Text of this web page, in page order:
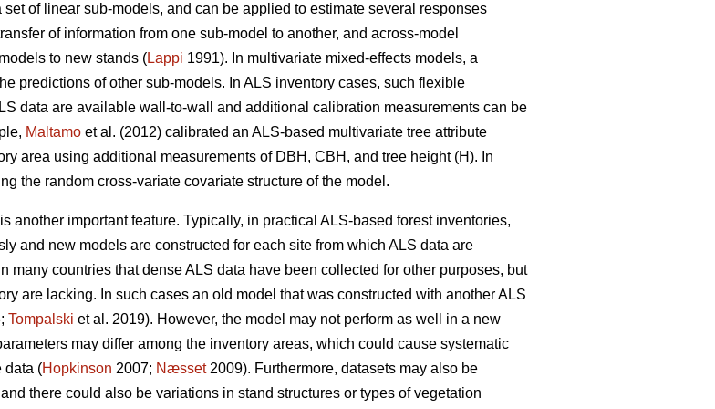
of linear sub-models, and can be applied to estimate several responses
of information from one sub-model to another, and across-model
to new stands (Lappi 1991). In multivariate mixed-effects models, a
predictions of other sub-models. In ALS inventory cases, such flexible
data are available wall-to-wall and additional calibration measurements can be
Maltamo et al. (2012) calibrated an ALS-based multivariate tree attribute
area using additional measurements of DBH, CBH, and tree height (H). In
the random cross-variate covariate structure of the model.
another important feature. Typically, in practical ALS-based forest inventories,
and new models are constructed for each site from which ALS data are
many countries that dense ALS data have been collected for other purposes, but
are lacking. In such cases an old model that was constructed with another ALS
Tompalski et al. 2019). However, the model may not perform as well in a new
may differ among the inventory areas, which could cause systematic
data (Hopkinson 2007; Næsset2009). Furthermore, datasets may also be
there could also be variations in stand structures or types of vegetation